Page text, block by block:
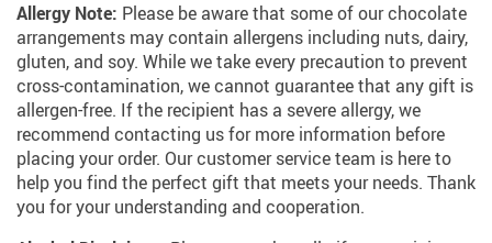
Allergy Note: Please be aware that some of our chocolate
arrangements may contain allergens including nuts, dairy,
gluten, and soy. While we take every precaution to prevent
cross-contamination, we cannot guarantee that any gift is
allergen-free. If the recipient has a severe allergy, we
recommend contacting us for more information before
placing your order. Our customer service team is here to
help you find the perfect gift that meets your needs. Thank
you for your understanding and cooperation.